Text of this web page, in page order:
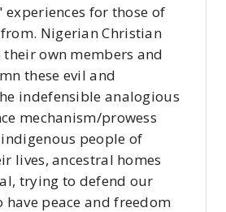
for those of
Nigerian Christian
own members and
these evil and
indefensible analogious
mechanism/prowess
people of
lives, ancestral homes
trying to defend our
peace and freedom